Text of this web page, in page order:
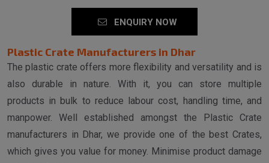
ENQUIRY NOW
Plastic Crate Manufacturers in Dhar
The plastic crate offers more flexibility and versatility and is
also durable in nature. With it, you can store multiple
products in bulk to reduce labour cost, handling time, and
manpower. Well established amongst the Plastic Crate
manufacturers in Dhar, we provide one of the best Crates,
which gives you value for money. Minimise product damage